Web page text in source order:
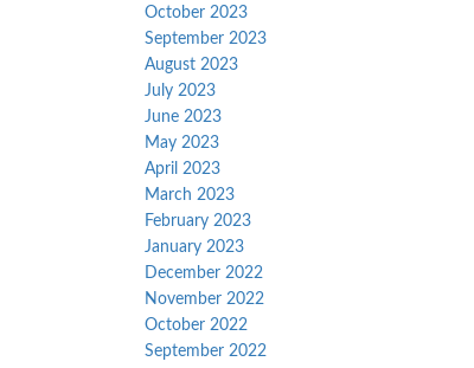
October 2023
September 2023
August 2023
July 2023
June 2023
May 2023
April 2023
March 2023
February 2023
January 2023
December 2022
November 2022
October 2022
September 2022